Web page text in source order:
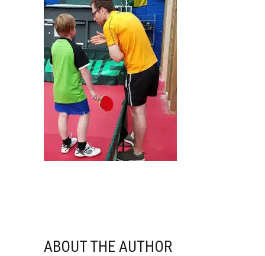
ABOUT THE AUTHOR